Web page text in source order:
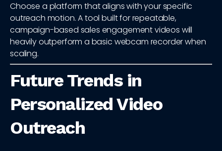
Choose a platform that aligns with your specific
outreach motion. A tool built for repeatable,
campaign-based sales engagement videos will
heavily outperform a basic webcam recorder when
scaling.
Future Trends in
Personalized Video
Outreach